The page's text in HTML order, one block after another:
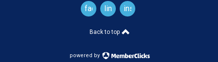
facebooklinkedininstagram
Back to top
powered by